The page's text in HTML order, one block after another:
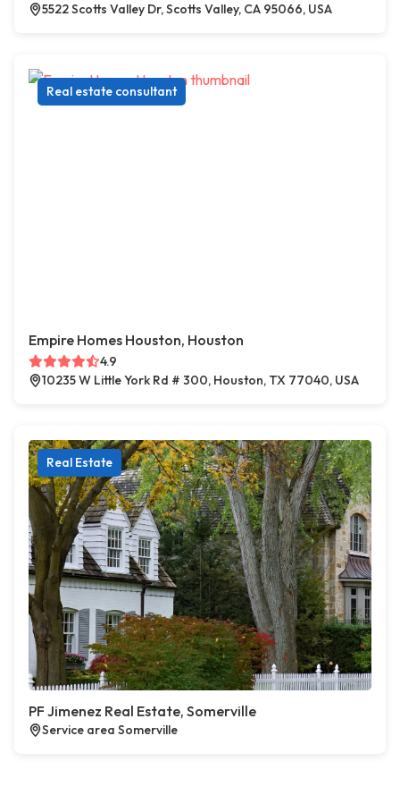
5522 Scotts Valley Dr, Scotts Valley, CA 95066, USA
Real estate consultant
Empire Homes Houston, Houston
4.9
10235 W Little York Rd # 300, Houston, TX 77040, USA
Real Estate
PF Jimenez Real Estate, Somerville
Service area Somerville